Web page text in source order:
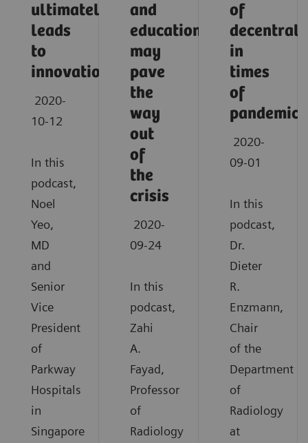
ultimately
leads
to
innovation
2020-
10-12
In this
podcast,
Noel
Yeo,
MD
and
Senior
Vice
President
of
Parkway
Hospitals
in
Singapore
and
education
may
pave
the
way
out
of
the
crisis
2020-
09-24
In this
podcast,
Zahi
A.
Fayad,
Professor
of
Radiology
of
in
times
of
pandemic
2020-
09-01
In this
podcast,
Dr.
Dieter
R.
Enzmann,
Chair
of the
Department
of
Radiology
at